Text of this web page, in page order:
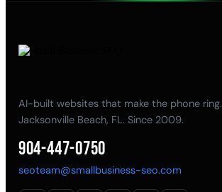
AI-built websites that make the phone ring.
Jacksonville Beach, FL. Since 2009.
904-447-0750
seoteam@smallbusiness-seo.com